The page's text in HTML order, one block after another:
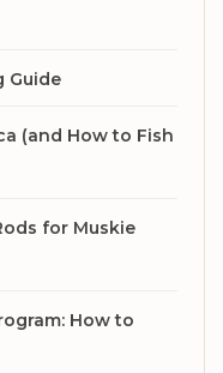
Guide
(and How to Fish
for Muskie
How to